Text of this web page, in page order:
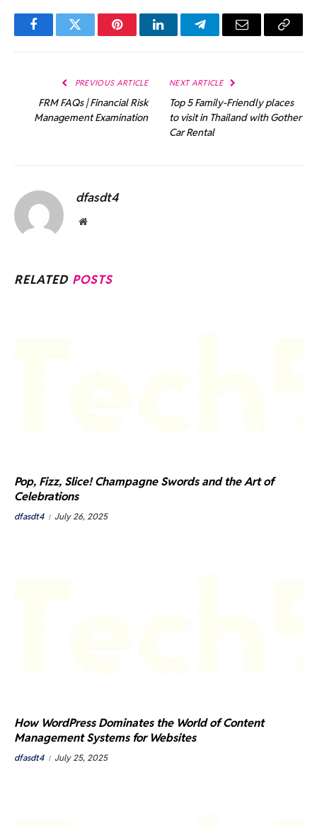
FacebookTwitter PinterestLinkedInTelegramEmail
Copy
PREVIOUS ARTICLE
FRM FAQs | Financial Risk
Management Examination
NEXT ARTICLE
Top 5 Family-Friendly places
to visit in Thailand with Gother
Car Rental
dfasdt4
Website
RELATED POSTS
Pop, Fizz, Slice! Champagne Swords and the Art of
Celebrations
dfasdt4 July 26, 2025
How WordPress Dominates the World of Content
Management Systems for Websites
dfasdt4 July 25, 2025